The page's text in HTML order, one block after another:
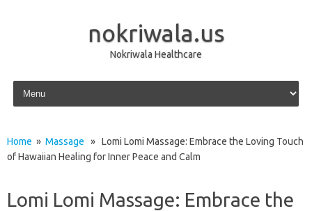
nokriwala.us
Nokriwala Healthcare
Skip to content
Home » Massage » Lomi Lomi Massage: Embrace the Loving Touch
of Hawaiian Healing for Inner Peace and Calm
Lomi Lomi Massage: Embrace the